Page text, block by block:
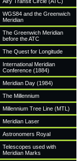
WGS84 and the Greenwich
Meridian
The Greenwich Meridian
before the ATC
The Quest for Longitude
International Meridian
Conference (1884)
Meridian Day (1984)
The Millennium
Millennium Tree Line (MTL)
Meridian Laser
Astronomers Royal
Telescopes used with
Meridian Marks